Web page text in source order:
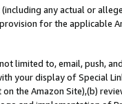
any actual or
for the applicable
limited to, email, push,
your display of Special
the Amazon Site),(b)